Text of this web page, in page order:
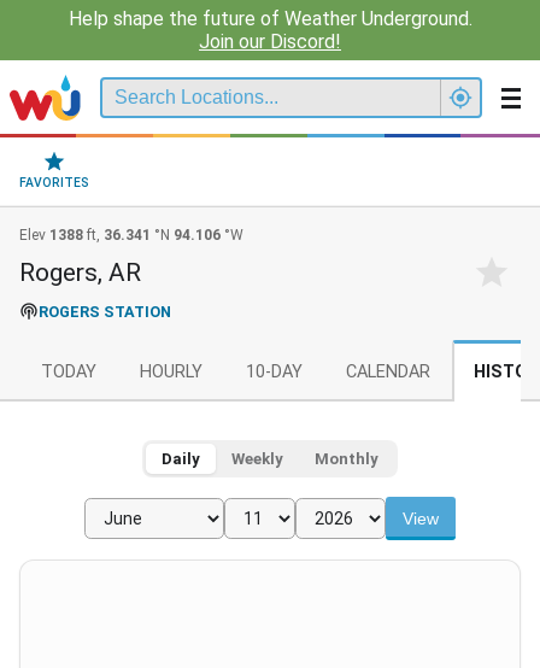
Help shape the future of Weather Underground.
Join our Discord!
FAVORITES
Elev 1388 ft, 36.341 °N 94.106 °W
Rogers, AR
ROGERS STATION
TODAY HOURLY 10-DAY CALENDAR
Daily Weekly Monthly
View